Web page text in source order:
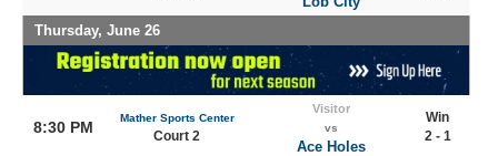
Thursday, June 26
8:30 PM
Mather Sports Center
Court 2
Visitor
vs
Ace Holes
Win
2 - 1